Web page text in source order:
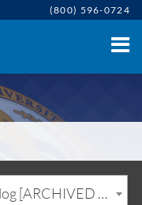
(800) 596-0724
May 2024 Undergraduate Catalog [ARCHIVED CATALOG]